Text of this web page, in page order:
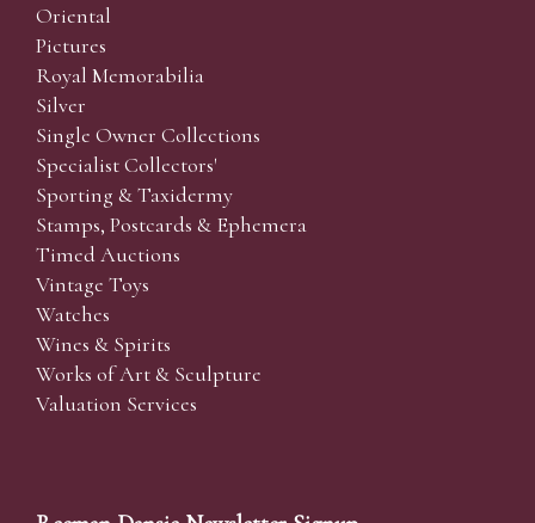
Oriental
Pictures
Royal Memorabilia
Silver
Single Owner Collections
Specialist Collectors'
Sporting & Taxidermy
Stamps, Postcards & Ephemera
Timed Auctions
Vintage Toys
Watches
Wines & Spirits
Works of Art & Sculpture
Valuation Services